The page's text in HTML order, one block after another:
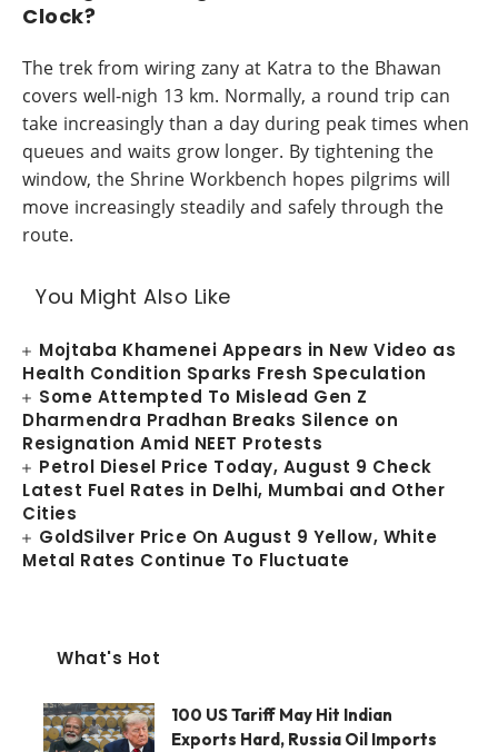
Clock?
The trek from wiring zany at Katra to the Bhawan
covers well-nigh 13 km. Normally, a round trip can
take increasingly than a day during peak times when
queues and waits grow longer. By tightening the
window, the Shrine Workbench hopes pilgrims will
move increasingly steadily and safely through the
route.
You Might Also Like
Mojtaba Khamenei Appears in New Video as
Health Condition Sparks Fresh Speculation
Some Attempted To Mislead Gen Z
Dharmendra Pradhan Breaks Silence on
Resignation Amid NEET Protests
Petrol Diesel Price Today, August 9 Check
Latest Fuel Rates in Delhi, Mumbai and Other
Cities
GoldSilver Price On August 9 Yellow, White
Metal Rates Continue To Fluctuate
What's Hot
100 US Tariff May Hit Indian
Exports Hard, Russia Oil Imports